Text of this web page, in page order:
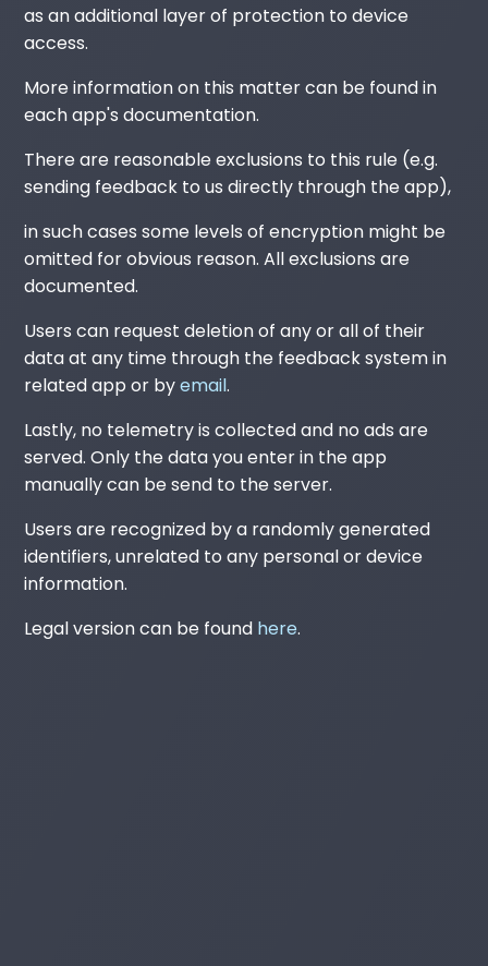
as an additional layer of protection to device
access.
More information on this matter can be found in
each app's documentation.
There are reasonable exclusions to this rule (e.g.
sending feedback to us directly through the app),
in such cases some levels of encryption might be
omitted for obvious reason. All exclusions are
documented.
Users can request deletion of any or all of their
data at any time through the feedback system in
related app or byemail.
Lastly, no telemetry is collected and no ads are
served. Only the data you enter in the app
manually can be send to the server.
Users are recognized by a randomly generated
identifiers, unrelated to any personal or device
information.
Legal version can be found here.